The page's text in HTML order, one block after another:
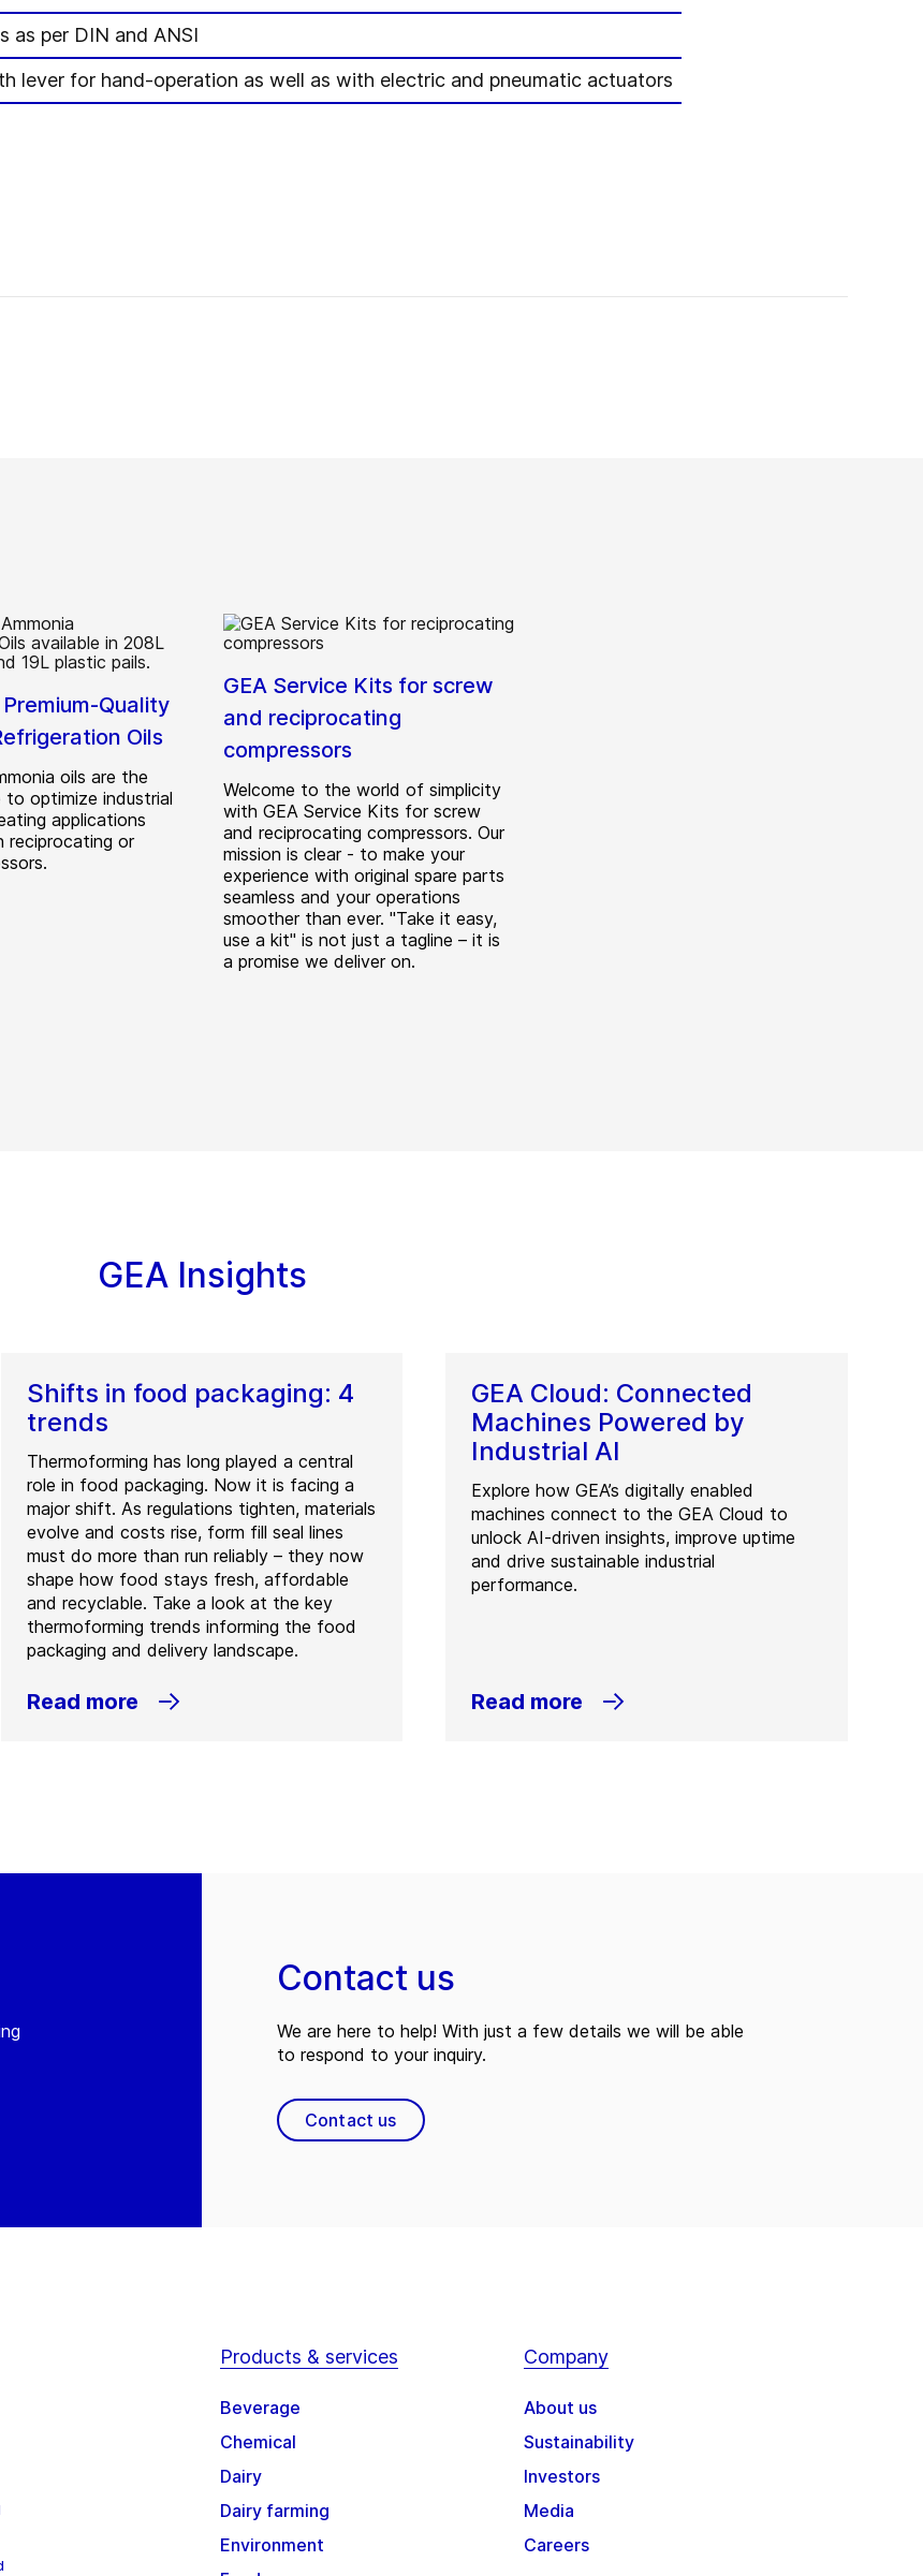
as per DIN and ANSI
lever for hand-operation as well as with electric and pneumatic actuators
Premium-Quality
Oils
oils are the
to optimize industrial
applications
reciprocating or
GEA Service Kits for screw
and reciprocating
compressors
Welcome to the world of simplicity
with GEA Service Kits for screw
and reciprocating compressors. Our
mission is clear - to make your
experience with original spare parts
seamless and your operations
smoother than ever. "Take it easy,
use a kit" is not just a tagline – it is
a promise we deliver on.
GEA Insights
Shifts in food packaging: 4
trends
Thermoforming has long played a central
role in food packaging. Now it is facing a
major shift. As regulations tighten, materials
evolve and costs rise, form fill seal lines
must do more than run reliably – they now
shape how food stays fresh, affordable
and recyclable. Take a look at the key
thermoforming trends informing the food
packaging and delivery landscape.
Read more
GEA Cloud: Connected
Machines Powered by
Industrial AI
Explore how GEA’s digitally enabled
machines connect to the GEA Cloud to
unlock AI-driven insights, improve uptime
and drive sustainable industrial
performance.
Read more
Contact us
We are here to help! With just a few details we will be able
to respond to your inquiry.
Contact us
Products & services
Beverage
Chemical
Dairy
Dairy farming
Environment
Company
About us
Sustainability
Investors
Media
Careers